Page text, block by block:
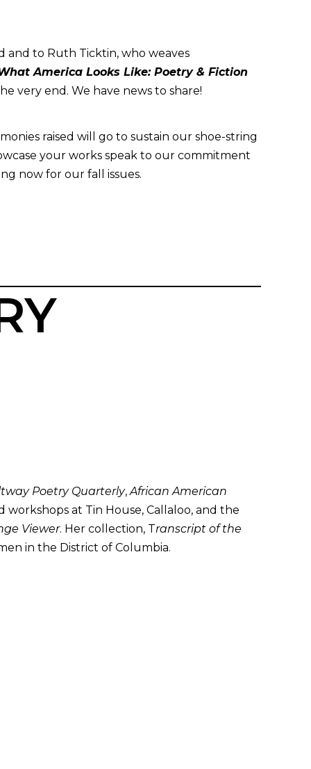
and to Ruth Ticktin, who weaves
America Looks Like: Poetry & Fiction
very end. We have news to share!
raised will go to sustain our shoe-string
your works speak to our commitment
now for our fall issues.
Poetry Quarterly, African American
workshops at Tin House, Callaloo, and the
Viewer. Her collection, Transcript of the
in the District of Columbia.